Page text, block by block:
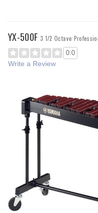
YX-500F 3 1/2 Octave
0.0
Write a Review